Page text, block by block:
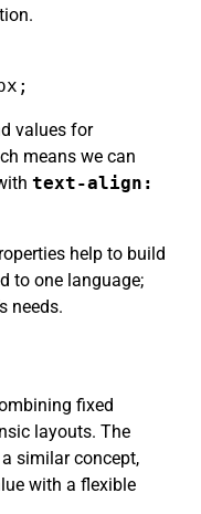
values for
means we can
text-align:
help to build
to one language;
needs.
fixed
layouts. The
similar concept,
with a flexible